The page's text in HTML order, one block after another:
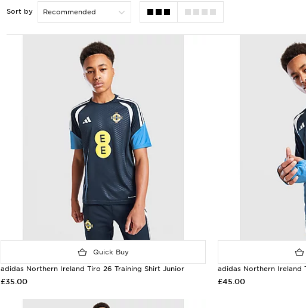
Sort by
Quick Buy
adidas Northern Ireland Tiro 26 Training Shirt Junior
£35.00
adidas Northern Ireland
£45.00